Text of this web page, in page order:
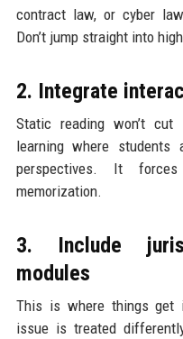
contract law, or cyber
Don’t jump straight into
2. Integrate
Static reading won’t cut
learning where students
perspectives. It
memorization.
3. Include
modules
This is where things get
issue is treated